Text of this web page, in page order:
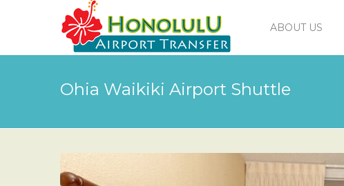
ABOUT US
Ohia Waikiki Airport Shuttle